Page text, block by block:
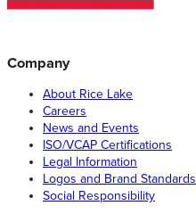
Company
About Rice Lake
Careers
News and Events
ISO/VCAP Certifications
Legal Information
Logos and Brand Standards
Social Responsibility